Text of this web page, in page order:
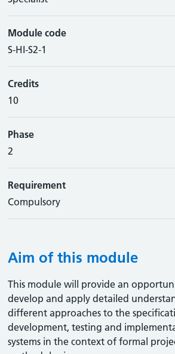
Module code
S-HI-S2-1
Credits
10
Phase
2
Requirement
Compulsory
Aim of this module
This module will provide an
develop and apply detailed
different approaches to the
development, testing and
systems in the context of formal